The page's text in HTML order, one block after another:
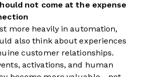
not come at the expense
more heavily in automation,
also think about experiences
customer relationships.
activations, and human